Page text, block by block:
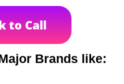
to Call
Brands like: